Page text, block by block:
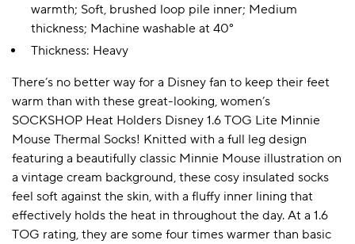
warmth; Soft, brushed loop pile inner; Medium
thickness; Machine washable at 40°
Thickness: Heavy
There’s no better way for a Disney fan to keep their feet
warm than with these great-looking, women’s
SOCKSHOP Heat Holders Disney 1.6 TOG Lite Minnie
Mouse Thermal Socks! Knitted with a full leg design
featuring a beautifully classic Minnie Mouse illustration on
a vintage cream background, these cosy insulated socks
feel soft against the skin, with a fluffy inner lining that
effectively holds the heat in throughout the day. At a 1.6
TOG rating, they are some four times warmer than basic